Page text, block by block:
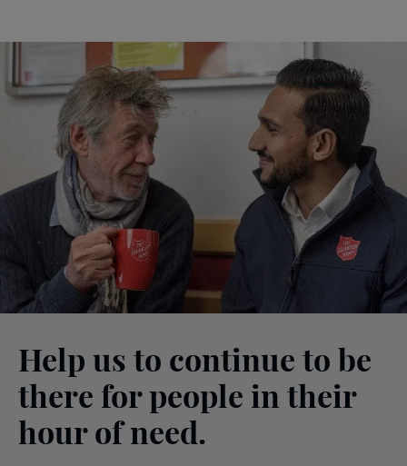
Help us to continue to be
there for people in their
hour of need.